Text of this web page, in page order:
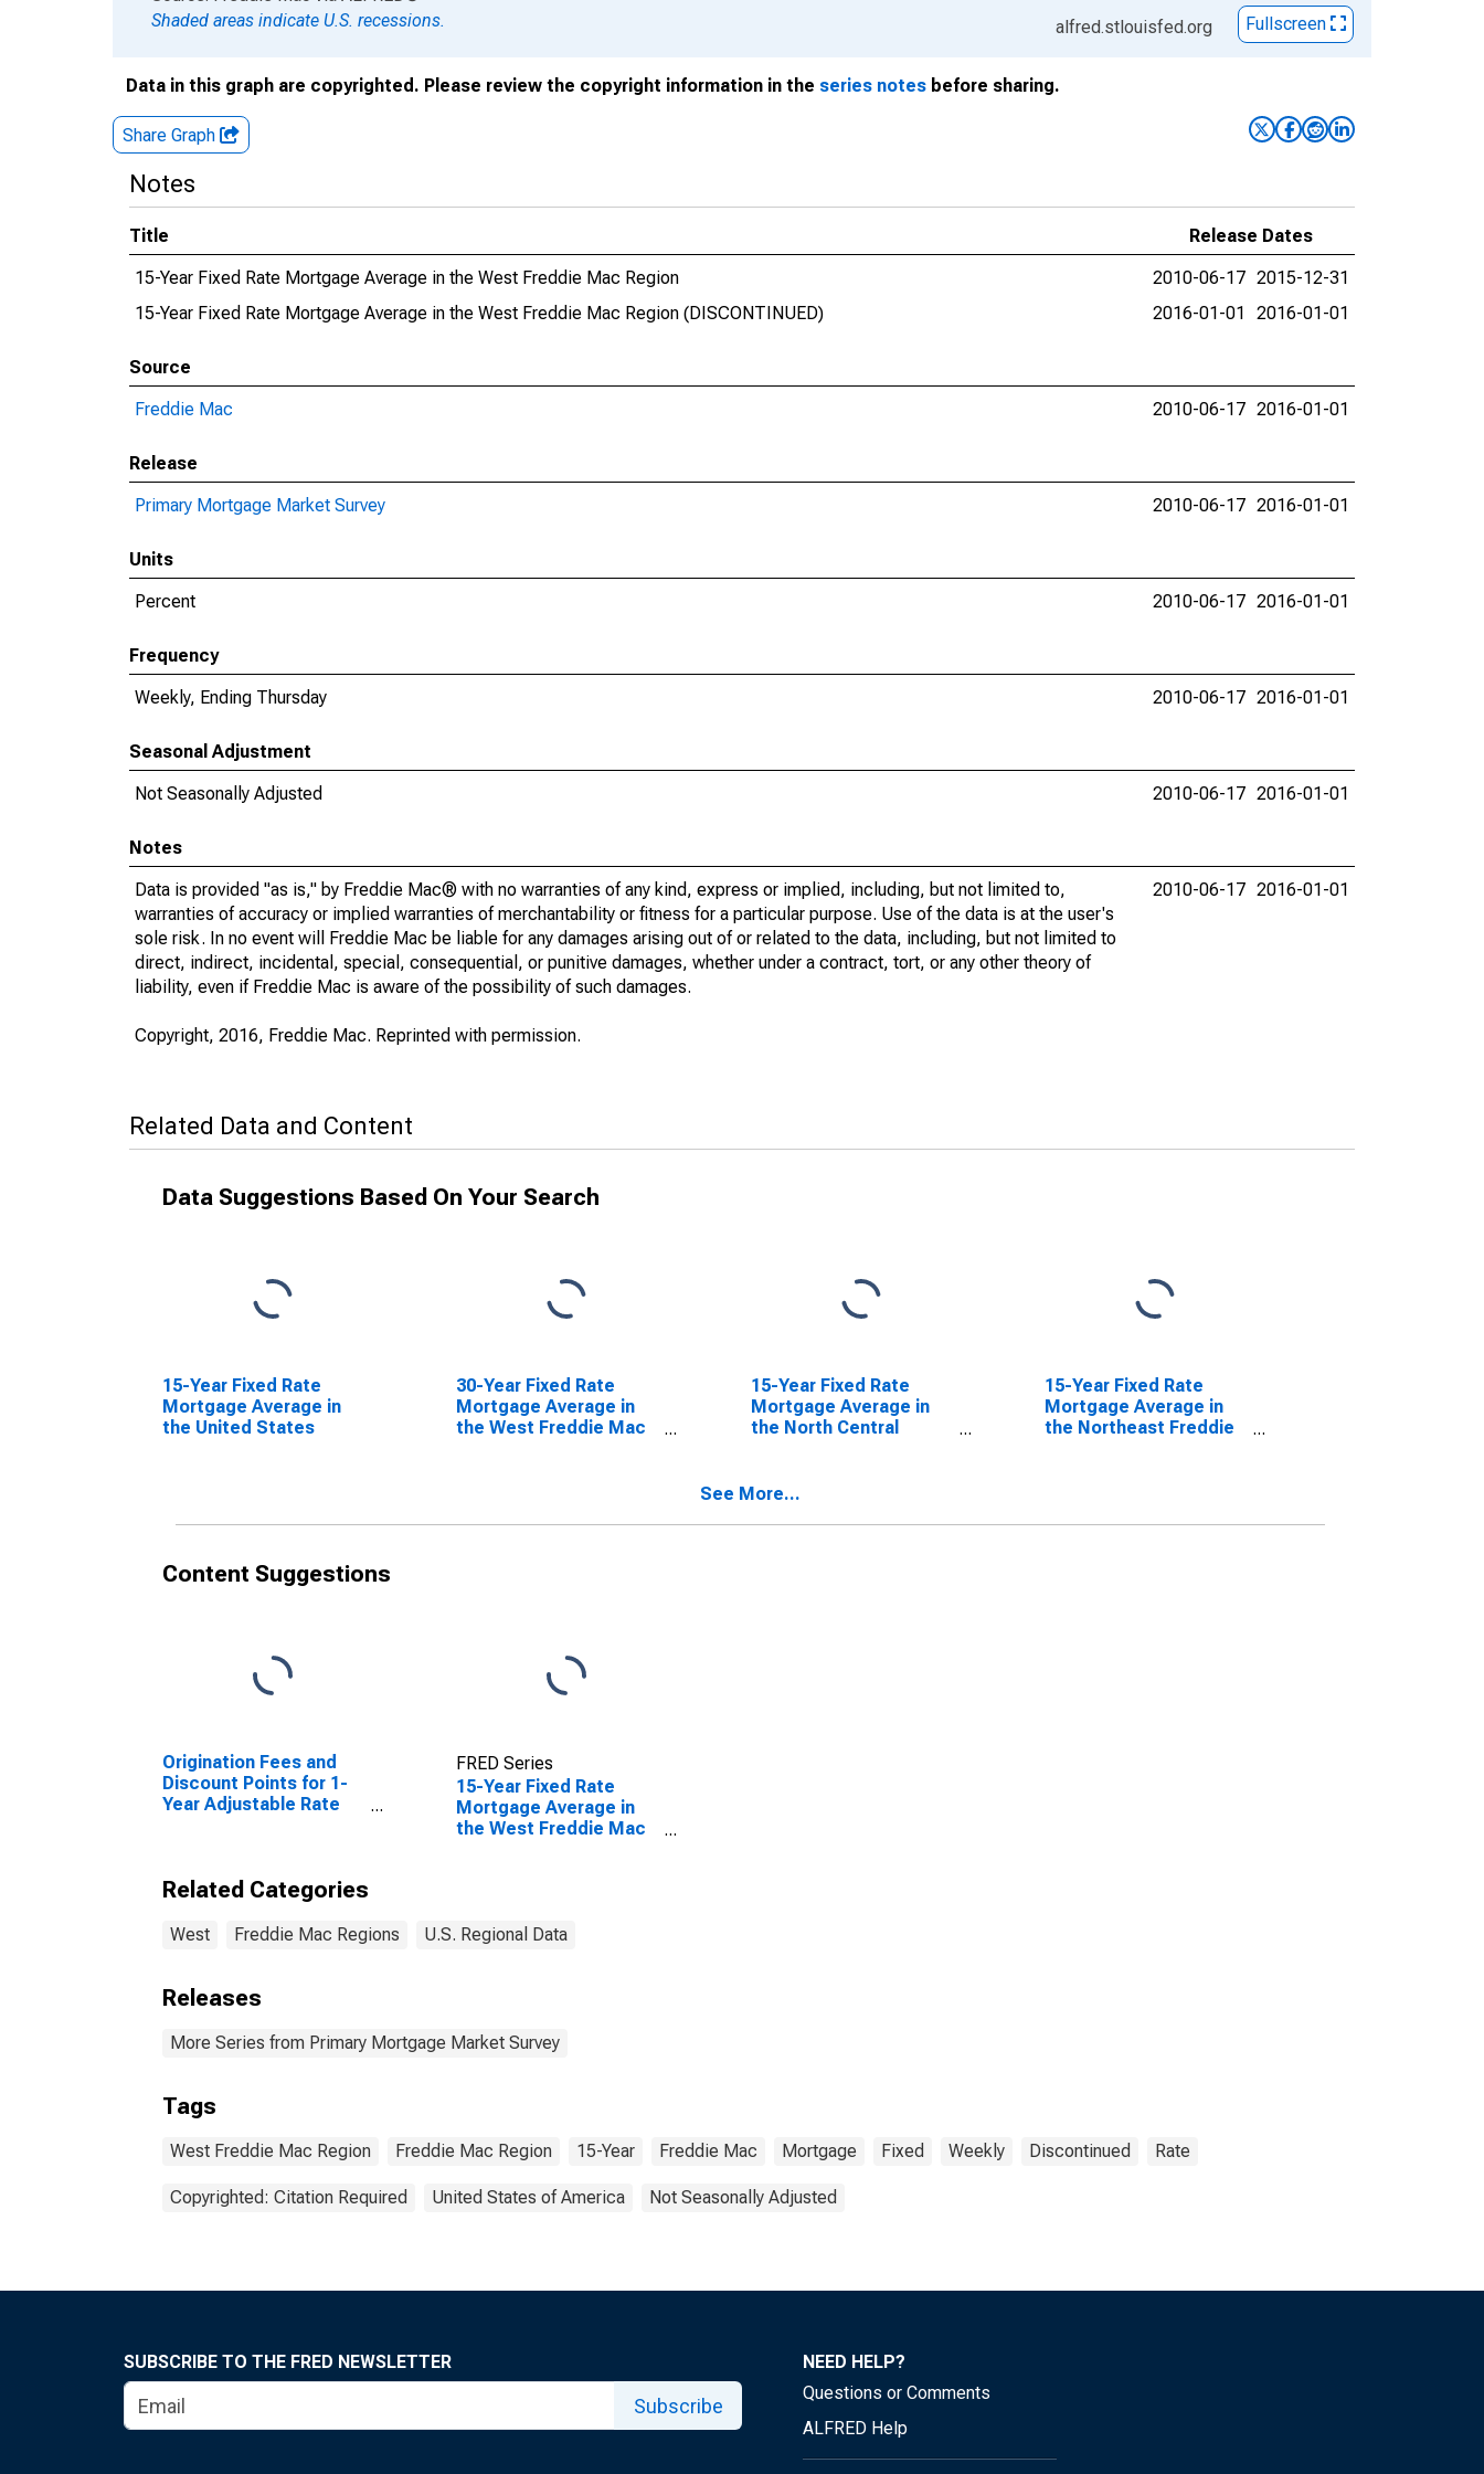
Shaded areas indicate U.S. recessions.
alfred.stlouisfed.org Fullscreen
Data in this graph are copyrighted. Please review the copyright information in the series notes before sharing.
Share Graph
Notes
Title
Release Dates
15-Year Fixed Rate Mortgage Average in the West Freddie Mac Region
2010-06-17 2015-12-31
15-Year Fixed Rate Mortgage Average in the West Freddie Mac Region (DISCONTINUED)
2016-01-01 2016-01-01
Source
Freddie Mac
2010-06-17 2016-01-01
Release
Primary Mortgage Market Survey
2010-06-17 2016-01-01
Units
Percent
2010-06-17 2016-01-01
Frequency
Weekly, Ending Thursday
2010-06-17 2016-01-01
Seasonal Adjustment
Not Seasonally Adjusted
2010-06-17 2016-01-01
Notes
Data is provided "as is," by Freddie Mac® with no warranties of any kind, express or implied, including, but not limited to,
warranties of accuracy or implied warranties of merchantability or fitness for a particular purpose. Use of the data is at the user's
sole risk. In no event will Freddie Mac be liable for any damages arising out of or related to the data, including, but not limited to
direct, indirect, incidental, special, consequential, or punitive damages, whether under a contract, tort, or any other theory of
liability, even if Freddie Mac is aware of the possibility of such damages.
Copyright, 2016, Freddie Mac. Reprinted with permission.
2010-06-17 2016-01-01
Related Data and Content
Data Suggestions Based On Your Search
15-Year Fixed Rate
Mortgage Average in
the United States
30-Year Fixed Rate
Mortgage Average in
the West Freddie Mac
15-Year Fixed Rate
Mortgage Average in
the North Central
15-Year Fixed Rate
Mortgage Average in
the Northeast Freddie
See More...
Content Suggestions
Origination Fees and
Discount Points for 1-
Year Adjustable Rate
FRED Series
15-Year Fixed Rate
Mortgage Average in
the West Freddie Mac
Related Categories
West Freddie Mac Regions U.S. Regional Data
Releases
More Series from Primary Mortgage Market Survey
Tags
West Freddie Mac Region Freddie Mac Region 15-Year Freddie Mac Mortgage Fixed Weekly Discontinued Rate
Copyrighted: Citation Required United States of America Not Seasonally Adjusted
SUBSCRIBE TO THE FRED NEWSLETTER
Subscribe
NEED HELP?
Questions or Comments
ALFRED Help